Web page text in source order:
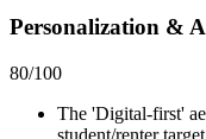
Personalization &
80/100
The 'Digital-first'
student/renter